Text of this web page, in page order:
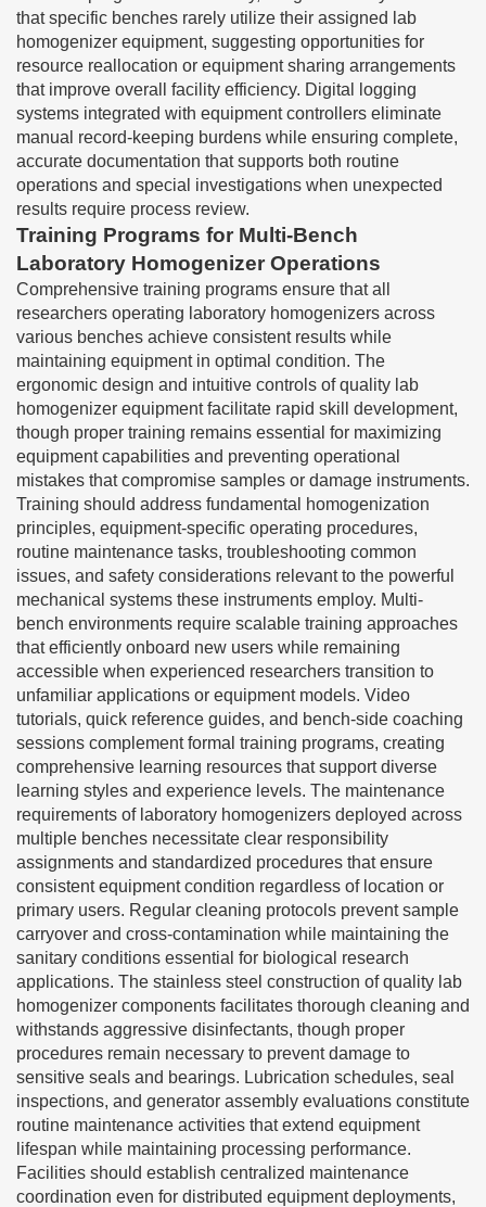
that specific benches rarely utilize their assigned lab
homogenizer equipment, suggesting opportunities for
resource reallocation or equipment sharing arrangements
that improve overall facility efficiency. Digital logging
systems integrated with equipment controllers eliminate
manual record-keeping burdens while ensuring complete,
accurate documentation that supports both routine
operations and special investigations when unexpected
results require process review.
Training Programs for Multi-Bench
Laboratory Homogenizer Operations
Comprehensive training programs ensure that all
researchers operating laboratory homogenizers across
various benches achieve consistent results while
maintaining equipment in optimal condition. The
ergonomic design and intuitive controls of quality lab
homogenizer equipment facilitate rapid skill development,
though proper training remains essential for maximizing
equipment capabilities and preventing operational
mistakes that compromise samples or damage instruments.
Training should address fundamental homogenization
principles, equipment-specific operating procedures,
routine maintenance tasks, troubleshooting common
issues, and safety considerations relevant to the powerful
mechanical systems these instruments employ. Multi-
bench environments require scalable training approaches
that efficiently onboard new users while remaining
accessible when experienced researchers transition to
unfamiliar applications or equipment models. Video
tutorials, quick reference guides, and bench-side coaching
sessions complement formal training programs, creating
comprehensive learning resources that support diverse
learning styles and experience levels. The maintenance
requirements of laboratory homogenizers deployed across
multiple benches necessitate clear responsibility
assignments and standardized procedures that ensure
consistent equipment condition regardless of location or
primary users. Regular cleaning protocols prevent sample
carryover and cross-contamination while maintaining the
sanitary conditions essential for biological research
applications. The stainless steel construction of quality lab
homogenizer components facilitates thorough cleaning and
withstands aggressive disinfectants, though proper
procedures remain necessary to prevent damage to
sensitive seals and bearings. Lubrication schedules, seal
inspections, and generator assembly evaluations constitute
routine maintenance activities that extend equipment
lifespan while maintaining processing performance.
Facilities should establish centralized maintenance
coordination even for distributed equipment deployments,